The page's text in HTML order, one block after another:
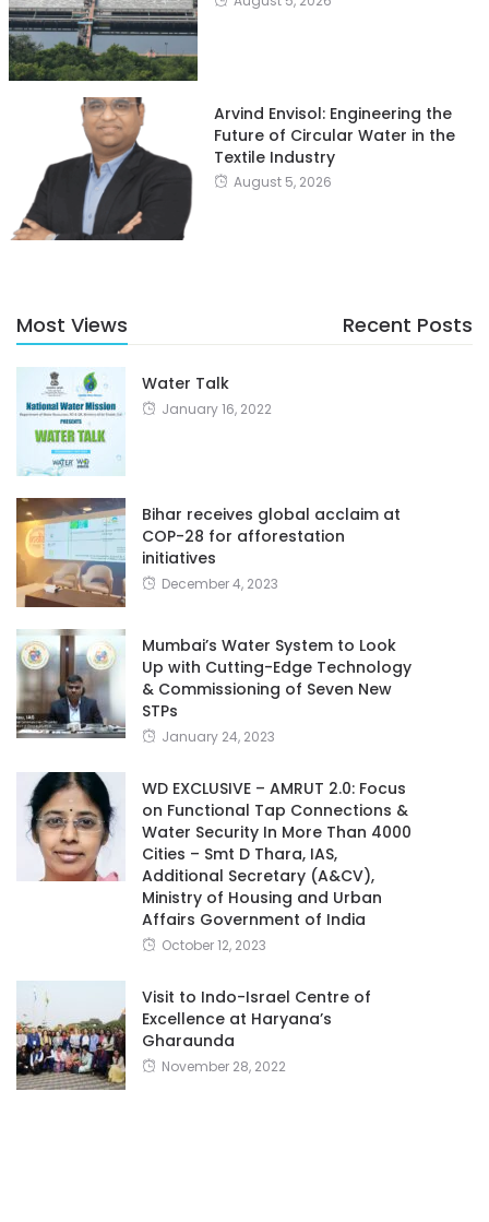
Arvind Envisol: Engineering the
Future of Circular Water in the
Textile Industry
August 5, 2026
Most Views Recent Posts
Water Talk
January 16, 2022
Bihar receives global acclaim at
COP-28 for afforestation
initiatives
December 4, 2023
Mumbai’s Water System to Look
Up with Cutting-Edge Technology
& Commissioning of Seven New
STPs
January 24, 2023
WD EXCLUSIVE – AMRUT 2.0: Focus
on Functional Tap Connections &
Water Security In More Than 4000
Cities – Smt D Thara, IAS,
Additional Secretary (A&CV),
Ministry of Housing and Urban
Affairs Government of India
October 12, 2023
Visit to Indo-Israel Centre of
Excellence at Haryana’s
Gharaunda
November 28, 2022